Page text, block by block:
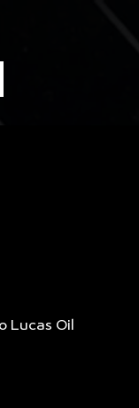
Lucas Oil